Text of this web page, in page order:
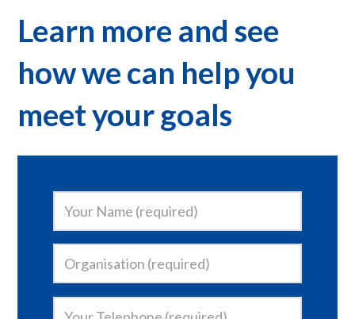
Learn more and see
how we can help you
meet your goals